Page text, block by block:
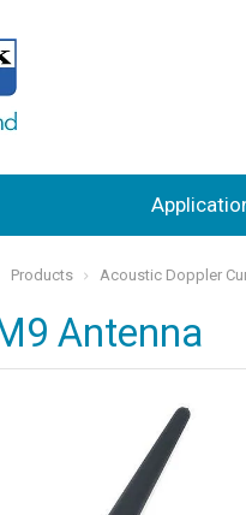
Products Acoustic Doppler
Antenna